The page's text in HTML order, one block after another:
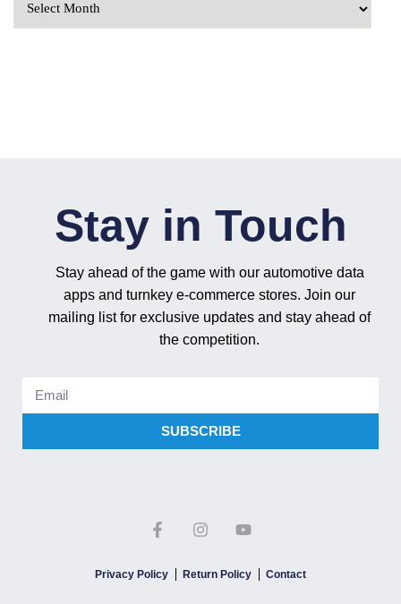
Stay in Touch
Stay ahead of the game with our automotive data
apps and turnkey e-commerce stores. Join our
mailing list for exclusive updates and stay ahead of
the competition.
SUBSCRIBE
Privacy Policy Return Policy Contact